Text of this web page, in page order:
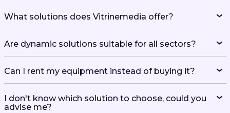
What solutions does Vitrinemedia offer?
Are dynamic solutions suitable for all sectors?
Can I rent my equipment instead of buying it?
I don't know which solution to choose, could you
advise me?